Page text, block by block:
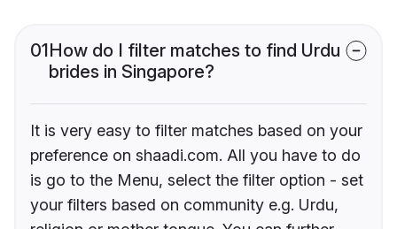
01How do I filter matches to find Urdu
brides in Singapore?
It is very easy to filter matches based on your
preference on shaadi.com. All you have to do
is go to the Menu, select the filter option - set
your filters based on community e.g. Urdu,